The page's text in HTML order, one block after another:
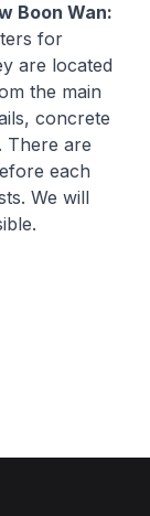
Boon Wan:
for
are located
the main
concrete
There are
each
We will